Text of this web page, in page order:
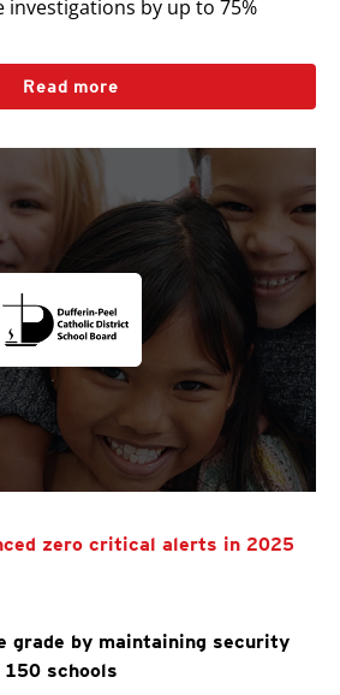
investigations by up to 75%
Read more
zero critical alerts in 2025
grade by maintaining security
schools